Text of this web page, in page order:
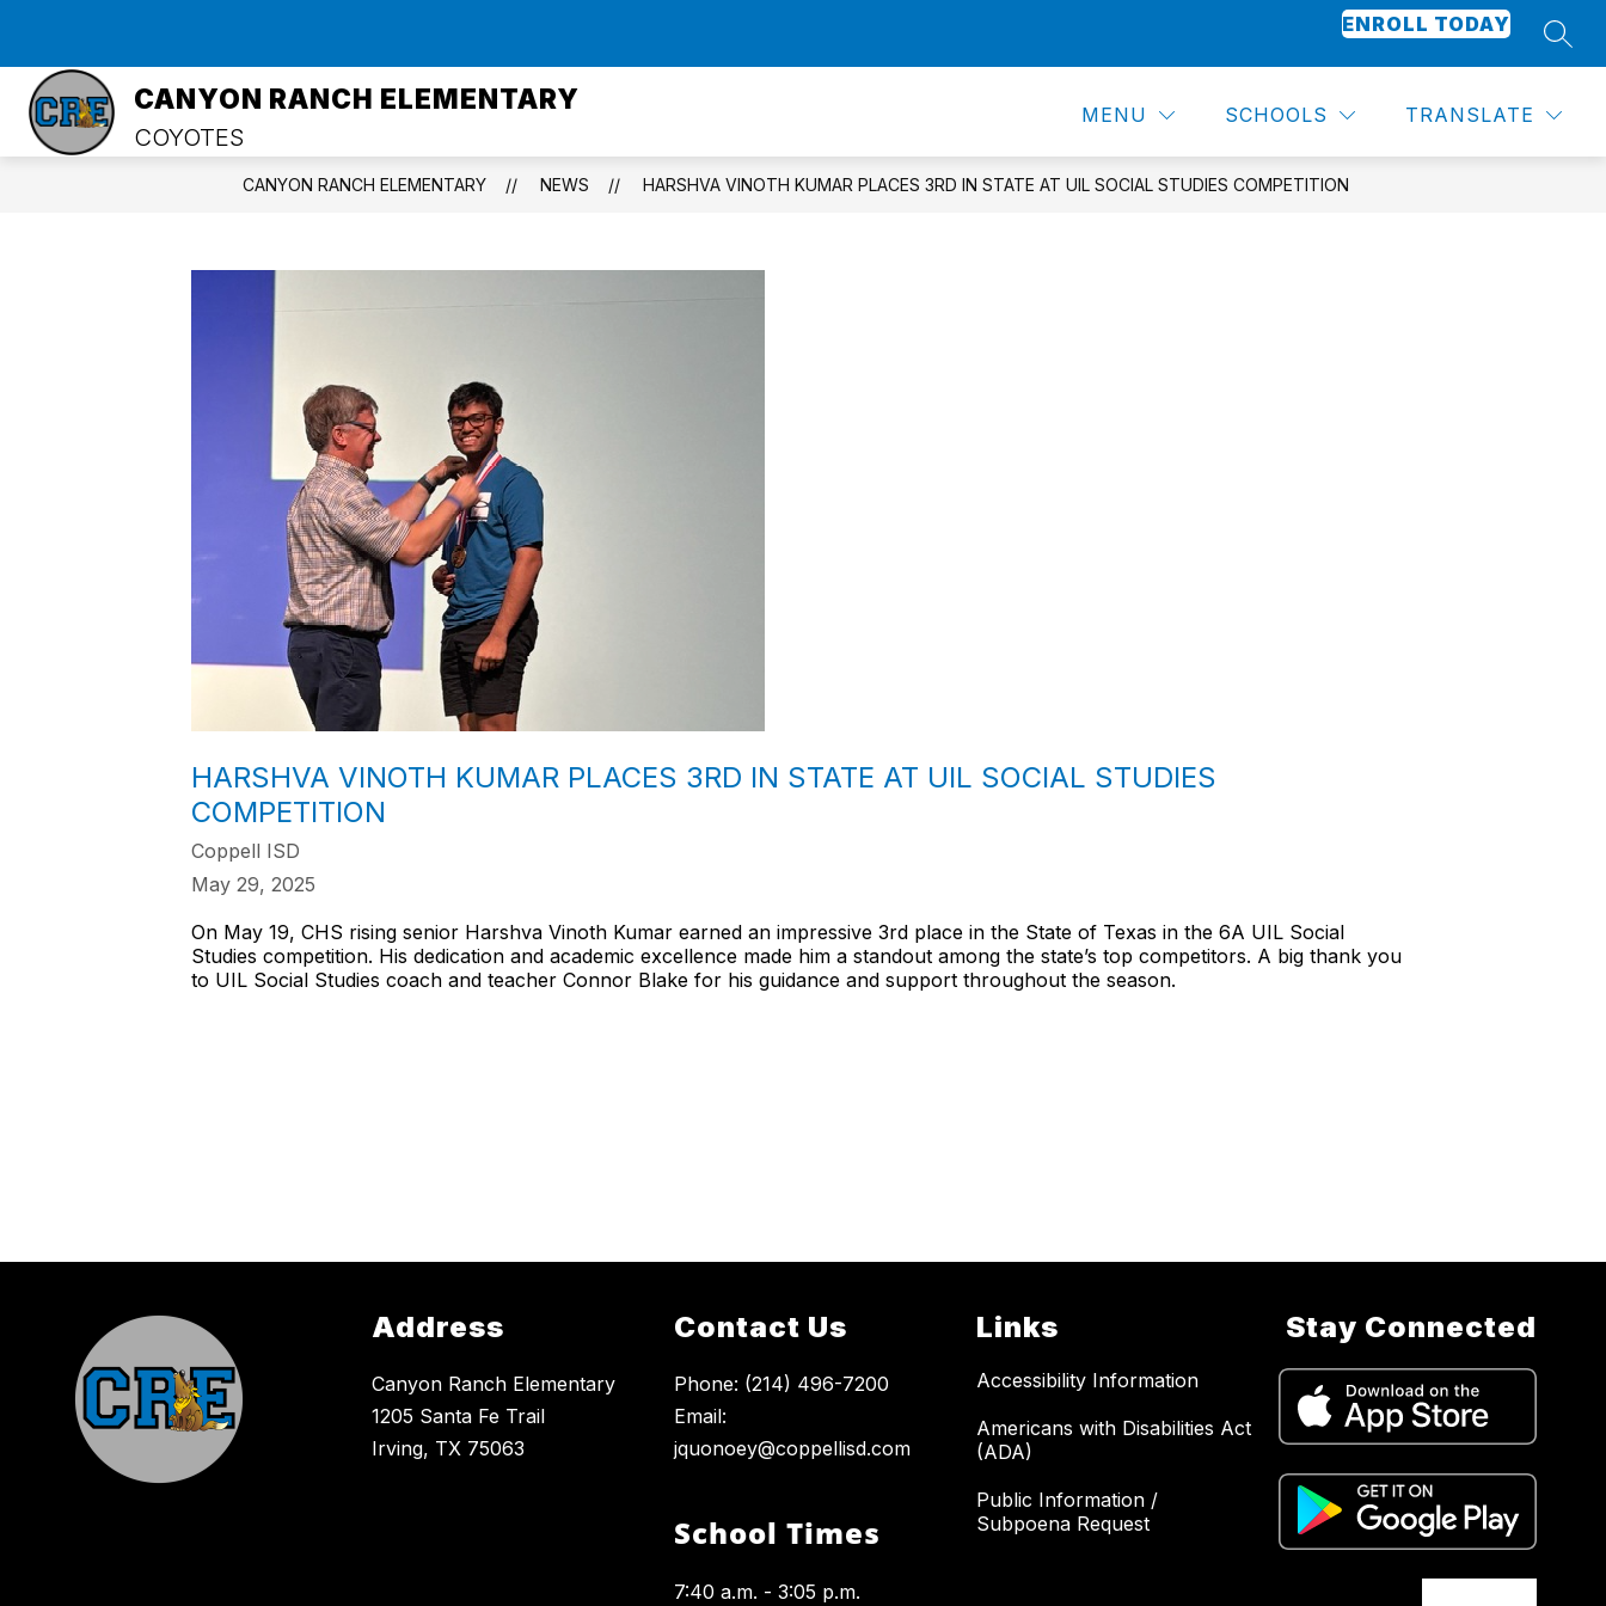
ENROLL TODAY
CANYON RANCH ELEMENTARY
COYOTES
MENU SCHOOLS TRANSLATE
HOME ABOUT US
for
Us
PRINCIPAL STAFF DIRECTORY
Directory
ACADEMICS
for
Academics
CALENDAR SCHOOL SUPPLIES
MORE
for
CANYON RANCH ELEMENTARY NEWS HARSHVA VINOTH KUMAR PLACES 3RD IN STATE AT UIL SOCIAL STUDIES COMPETITION
HARSHVA VINOTH KUMAR PLACES 3RD IN STATE AT UIL SOCIAL STUDIES
COMPETITION
Coppell ISD
May 29, 2025
On May 19, CHS rising senior Harshva Vinoth Kumar earned an impressive 3rd place in the State of Texas in the 6A UIL Social
Studies competition. His dedication and academic excellence made him a standout among the state’s top competitors. A big thank you
to UIL Social Studies coach and teacher Connor Blake for his guidance and support throughout the season.
Address
Canyon Ranch Elementary
1205 Santa Fe Trail
Irving, TX 75063
Contact Us
Phone: (214) 496-7200
Email:
jquonoey@coppellisd.com
School Times
7:40 a.m. - 3:05 p.m.
Links
Accessibility Information
Americans with Disabilities Act
(ADA)
Public Information /
Subpoena Request
Stay Connected